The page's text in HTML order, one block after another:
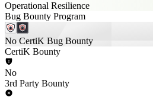
Operational Resilience
Bug Bounty Program
No CertiK Bug Bounty
CertiK Bounty
No
3rd Party Bounty